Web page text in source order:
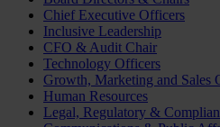
Chief Executive Officers
Inclusive Leadership
CFO & Audit Chair
Technology Officers
Growth, Marketing and Sales
Human Resources
Legal, Regulatory &